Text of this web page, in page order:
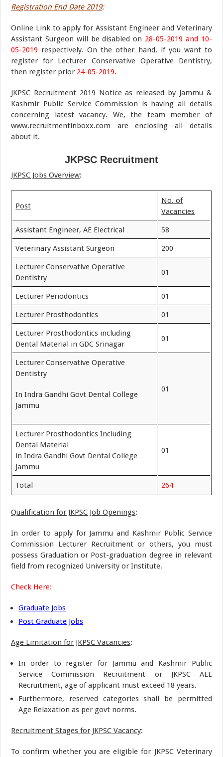
Registration End Date 2019:
Online Link to apply for Assistant Engineer and Veterinary
Assistant Surgeon will be disabled on 28-05-2019 and 10-
05-2019 respectively. On the other hand, if you want to
register for Lecturer Conservative Operative Dentistry,
then register prior 24-05-2019.
JKPSC Recruitment 2019 Notice as released by Jammu &
Kashmir Public Service Commission is having all details
concerning latest vacancy. We, the team member of
www.recruitmentinboxx.com are enclosing all details
about it.
JKPSC Recruitment
JKPSC Jobs Overview:
Post
No. of
Vacancies
Assistant Engineer, AE Electrical 58
Veterinary Assistant Surgeon 200
Lecturer Conservative Operative
Dentistry
01
Lecturer Periodontics 01
Lecturer Prosthodontics 01
Lecturer Prosthodontics including
Dental Material in GDC Srinagar
01
Lecturer Conservative Operative
Dentistry
In Indra Gandhi Govt Dental College
Jammu
01
Lecturer Prosthodontics Including
Dental Material
in Indra Gandhi Govt Dental College
Jammu
01
Total 264
Qualification for JKPSC Job Openings:
In order to apply for Jammu and Kashmir Public Service
Commission Lecturer Recruitment or others, you must
possess Graduation or Post-graduation degree in relevant
field from recognized University or Institute.
Check Here:
Graduate Jobs
Post Graduate Jobs
Age Limitation for JKPSC Vacancies:
In order to register for Jammu and Kashmir Public
Service Commission Recruitment or JKPSC AEE
Recruitment, age of applicant must exceed 18 years.
Furthermore, reserved categories shall be permitted
Age Relaxation as per govt norms.
Recruitment Stages for JKPSC Vacancy:
To confirm whether you are eligible for JKPSC Veterinary